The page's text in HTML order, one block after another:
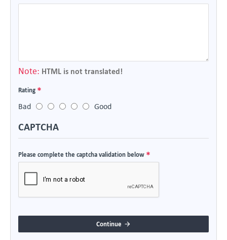
Note: HTML is not translated!
Rating
Bad
Good
CAPTCHA
Please complete the captcha validation below
Continue